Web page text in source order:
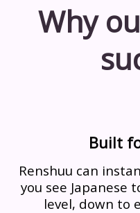
Why
Built
Renshuu can
you see Japanese
level, down to